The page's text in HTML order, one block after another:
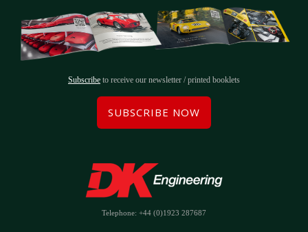
Subscribe to receive our newsletter / printed booklets
SUBSCRIBE NOW
Telephone: +44 (0)1923 287687